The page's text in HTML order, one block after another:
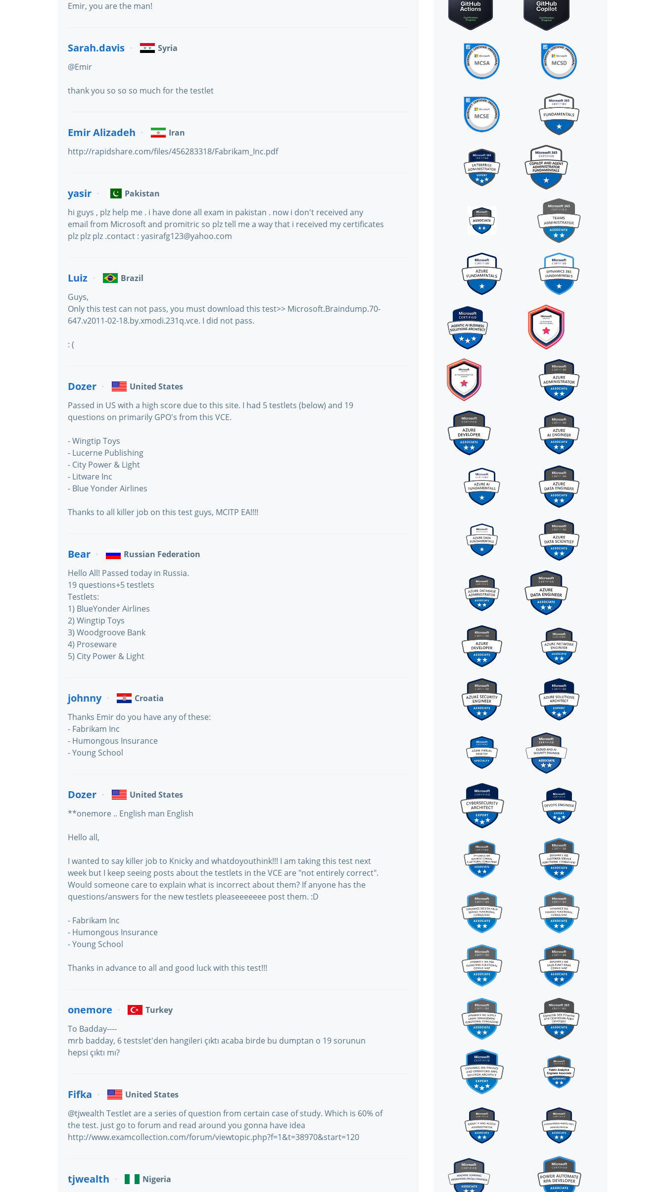
Emir, you are the man!
Sarah.davis
Syria
@Emir
thank you so so so much for the testlet
Emir Alizadeh
Iran
http://rapidshare.com/files/456283318/Fabrikam_Inc.pdf
yasir
Pakistan
hi guys , plz help me . i have done all exam in pakistan . now i don't received any
email from Microsoft and promitric so plz tell me a way that i received my certificates
plz plz plz .contact : yasirafg123@yahoo.com
Luiz
Brazil
Guys,
Only this test can not pass, you must download this test>> Microsoft.Braindump.70-
647.v2011-02-18.by.xmodi.231q.vce. I did not pass.
: (
Dozer
United States
Passed in US with a high score due to this site. I had 5 testlets (below) and 19
questions on primarily GPO's from this VCE.
- Wingtip Toys
- Lucerne Publishing
- City Power & Light
- Litware Inc
- Blue Yonder Airlines
Thanks to all killer job on this test guys, MCITP EA!!!!
Bear
Russian Federation
Hello All! Passed today in Russia.
19 questions+5 testlets
Testlets:
1) BlueYonder Airlines
2) Wingtip Toys
3) Woodgroove Bank
4) Proseware
5) City Power & Light
johnny
Croatia
Thanks Emir do you have any of these:
- Fabrikam Inc
- Humongous Insurance
- Young School
Dozer
United States
**onemore .. English man English
Hello all,
I wanted to say killer job to Knicky and whatdoyouthink!!! I am taking this test next
week but I keep seeing posts about the testlets in the VCE are "not entirely correct".
Would someone care to explain what is incorrect about them? If anyone has the
questions/answers for the new testlets pleaseeeeeee post them. :D
- Fabrikam Inc
- Humongous Insurance
- Young School
Thanks in advance to all and good luck with this test!!!
onemore
Turkey
To Badday----
mrb badday, 6 testslet'den hangileri çıktı acaba birde bu dumptan o 19 sorunun
hepsi çıktı mı?
Fifka
United States
@tjwealth Testlet are a series of question from certain case of study. Which is 60% of
the test. just go to forum and read around you gonna have idea
http://www.examcollection.com/forum/viewtopic.php?f=1&t=38970&start=120
tjwealth Nigeria